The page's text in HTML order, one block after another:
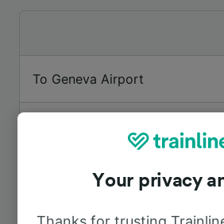
To Geneva Airport
To Marseille St-Charles
Your privacy